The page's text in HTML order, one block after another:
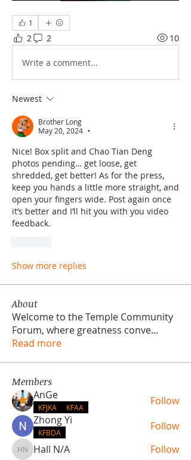
1
2 2 10
Write a comment...
Newest
Brother Long
May 20, 2024
•
Nice! Box split and Chao Tian Deng
photos pending… get loose, get
shredded, get better! As for the press,
keep you hands a little more straight, and
open your fingers wide. Post again once
it’s better and I’ll hit you with you video
feedback.
Show more replies
About
Welcome to the Temple Community
Forum, where greatness conve...
Read more
Members
AnGe
KFJKA KFAA
Follow
Zhong Yi
KFBDA Follow
Hall N/A
Hall N/A
Follow